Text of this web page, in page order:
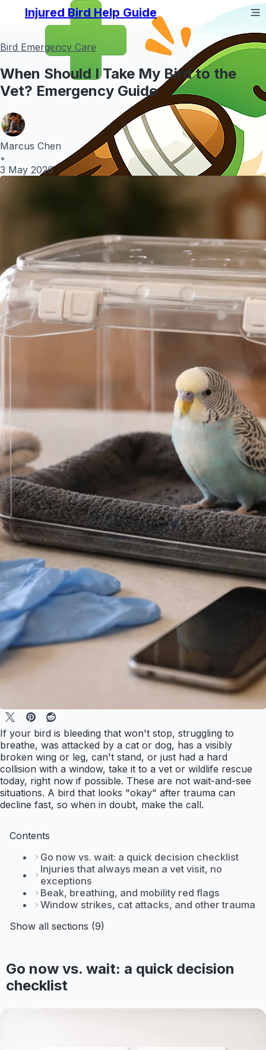
Injured Bird Help Guide
Bird Emergency Care
When Should I Take My Bird to the
Vet? Emergency Guide
Marcus Chen
•
3 May 2026
If your bird is bleeding that won't stop, struggling to
breathe, was attacked by a cat or dog, has a visibly
broken wing or leg, can't stand, or just had a hard
collision with a window, take it to a vet or wildlife rescue
today, right now if possible. These are not wait-and-see
situations. A bird that looks "okay" after trauma can
decline fast, so when in doubt, make the call.
Contents
Go now vs. wait: a quick decision checklist
Injuries that always mean a vet visit, no
exceptions
Beak, breathing, and mobility red flags
Window strikes, cat attacks, and other trauma
Show all sections (9)
Go now vs. wait: a quick decision
checklist